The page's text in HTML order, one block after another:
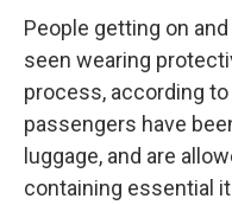
People getting on
seen wearing
process, according
passengers have
luggage, and are
containing essential